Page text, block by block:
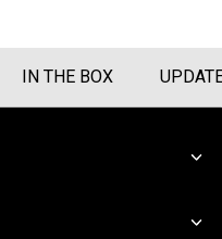
IN THE BOX